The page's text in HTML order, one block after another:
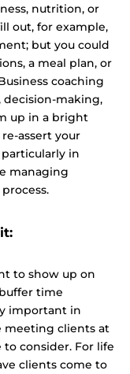
nutrition, or
out, for example,
but you could
a meal plan, or
coaching
making,
up in a bright
assert your
in
managing
to show up on
time
important in
meeting clients at
consider. For life
clients come to